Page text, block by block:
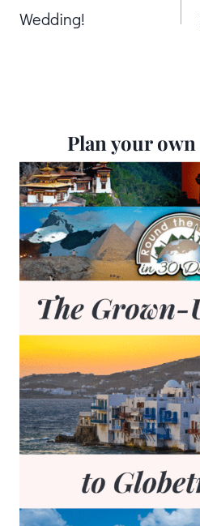
Wedding!
Plan your